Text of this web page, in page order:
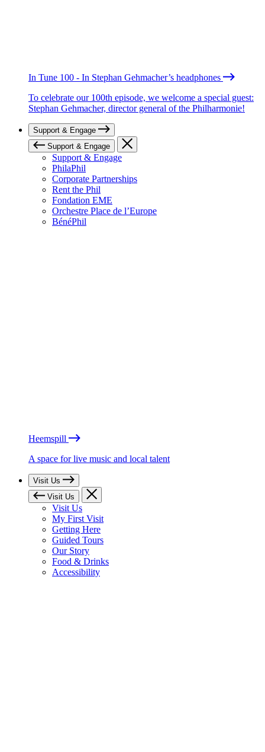
In Tune 100 - In Stephan Gehmacher’s headphones
To celebrate our 100th episode, we welcome a special guest:
Stephan Gehmacher, director general of the Philharmonie!
Support & Engage
Support & Engage
Support & Engage
PhilaPhil
Corporate Partnerships
Rent the Phil
Fondation EME
Orchestre Place de l’Europe
BénéPhil
Heemspill
A space for live music and local talent
Visit Us
Visit Us
Visit Us
My First Visit
Getting Here
Guided Tours
Our Story
Food & Drinks
Accessibility